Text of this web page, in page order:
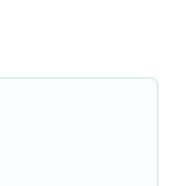
even hotels, and
a group of